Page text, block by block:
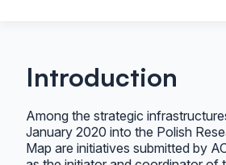
Introduction
Among the strategic
January 2020 into the Polish
Map are initiatives submitted by